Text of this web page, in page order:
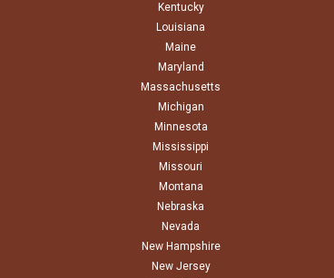
Kentucky
Louisiana
Maine
Maryland
Massachusetts
Michigan
Minnesota
Mississippi
Missouri
Montana
Nebraska
Nevada
New Hampshire
New Jersey